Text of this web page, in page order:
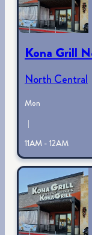
Kona Grill
North Central
Mon
|
11AM - 12AM